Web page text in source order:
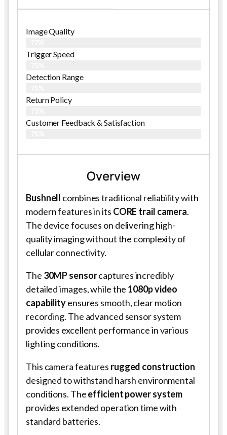
Image Quality
Trigger Speed
Detection Range
Return Policy
Customer Feedback & Satisfaction
Overview
Bushnell combines traditional reliability with
modern features in its CORE trail camera.
The device focuses on delivering high-
quality imaging without the complexity of
cellular connectivity.
The 30MP sensorcaptures incredibly
detailed images, while the 1080p video
capabilityensures smooth, clear motion
recording. The advanced sensor system
provides excellent performance in various
lighting conditions.
This camera features rugged construction
designed to withstand harsh environmental
conditions. Theefficient power system
provides extended operation time with
standard batteries.